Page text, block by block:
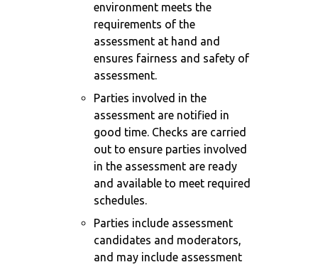
environment meets the
requirements of the
assessment at hand and
ensures fairness and safety of
assessment.
Parties involved in the
assessment are notified in
good time. Checks are carried
out to ensure parties involved
in the assessment are ready
and available to meet required
schedules.
Parties include assessment
candidates and moderators,
and may include assessment